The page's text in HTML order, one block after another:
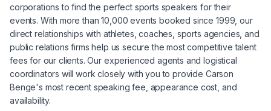
corporations to find the perfect sports speakers for their
events. With more than 10,000 events booked since 1999, our
direct relationships with athletes, coaches, sports agencies, and
public relations firms help us secure the most competitive talent
fees for our clients. Our experienced agents and logistical
coordinators will work closely with you to provide Carson
Benge's most recent speaking fee, appearance cost, and
availability.